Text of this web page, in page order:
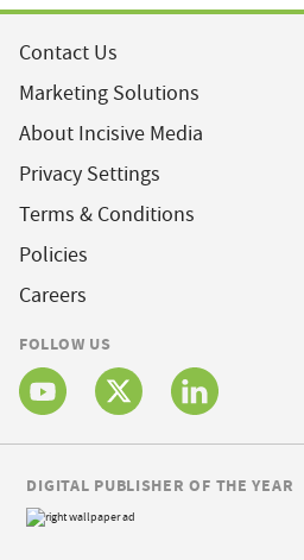
Contact Us
Marketing Solutions
About Incisive Media
Privacy Settings
Terms & Conditions
Policies
Careers
FOLLOW US
DIGITAL PUBLISHER OF THE YEAR